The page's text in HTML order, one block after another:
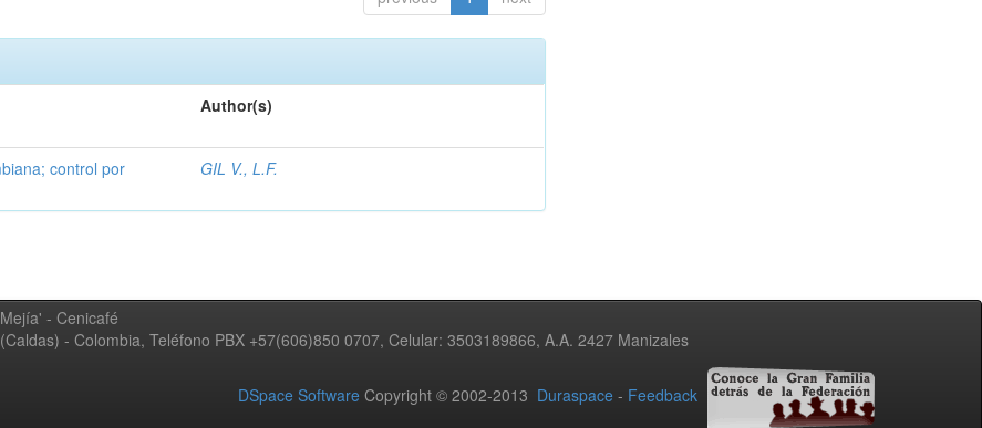
Author(s)
control por
GIL V., L.F.
- Cenicafé
- Colombia, Teléfono PBX +57(606)850 0707, Celular: 3503189866, A.A. 2427 Manizales
DSpace Software Copyright © 2002-2013 Duraspace - Feedback